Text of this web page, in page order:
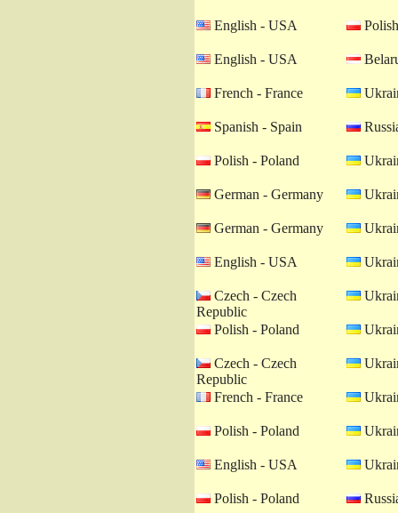
English - USA
English - USA
French - France
Spanish - Spain
Polish - Poland
German - Germany
German - Germany
English - USA
Czech - Czech
Republic
Polish - Poland
Czech - Czech
Republic
French - France
Polish - Poland
English - USA
Polish - Poland